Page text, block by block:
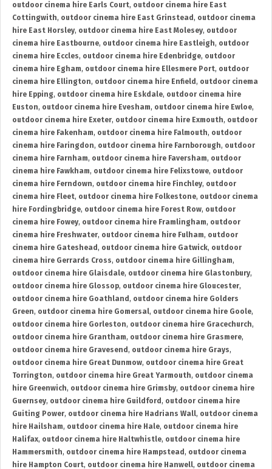
outdoor cinema hire Earls Court, outdoor cinema hire East
Cottingwith, outdoor cinema hire East Grinstead , outdoor cinema
hire East Horsley, outdoor cinema hire East Molesey, outdoor
cinema hire Eastbourne, outdoor cinema hire Eastleigh, outdoor
cinema hire Eccles, outdoor cinema hire Edenbridge, outdoor
cinema hire Egham, outdoor cinema hire Ellesmere Port, outdoor
cinema hire Ellington, outdoor cinema hire Enfield , outdoor cinema
hire Epping, outdoor cinema hire Eskdale, outdoor cinema hire
Euston, outdoor cinema hire Evesham, outdoor cinema hire Ewloe,
outdoor cinema hire Exeter, outdoor cinema hire Exmouth, outdoor
cinema hire Fakenham, outdoor cinema hire Falmouth, outdoor
cinema hire Faringdon, outdoor cinema hire Farnborough, outdoor
cinema hire Farnham, outdoor cinema hire Faversham, outdoor
cinema hire Fawkham, outdoor cinema hire Felixstowe, outdoor
cinema hire Ferndown, outdoor cinema hire Finchley, outdoor
cinema hire Fleet, outdoor cinema hire Folkestone, outdoor cinema
hire Fordingbridge, outdoor cinema hire Forest Row, outdoor
cinema hire Fowey, outdoor cinema hire Framlingham, outdoor
cinema hire Freshwater, outdoor cinema hire Fulham, outdoor
cinema hire Gateshead , outdoor cinema hire Gatwick, outdoor
cinema hire Gerrards Cross, outdoor cinema hire Gillingham,
outdoor cinema hire Glaisdale, outdoor cinema hire Glastonbury,
outdoor cinema hire Glossop, outdoor cinema hire Gloucester,
outdoor cinema hire Goathland , outdoor cinema hire Golders
Green, outdoor cinema hire Gomersal, outdoor cinema hire Goole,
outdoor cinema hire Gorleston, outdoor cinema hire Gracechurch,
outdoor cinema hire Grantham, outdoor cinema hire Grasmere,
outdoor cinema hire Gravesend , outdoor cinema hire Grays,
outdoor cinema hire Great Dunmow, outdoor cinema hire Great
Torrington, outdoor cinema hire Great Yarmouth, outdoor cinema
hire Greenwich, outdoor cinema hire Grimsby, outdoor cinema hire
Guernsey, outdoor cinema hire Guildford , outdoor cinema hire
Guiting Power, outdoor cinema hire Hadrians Wall, outdoor cinema
hire Hailsham, outdoor cinema hire Hale, outdoor cinema hire
Halifax, outdoor cinema hire Haltwhistle, outdoor cinema hire
Hammersmith, outdoor cinema hire Hampstead , outdoor cinema
hire Hampton Court, outdoor cinema hire Hanwell, outdoor cinema